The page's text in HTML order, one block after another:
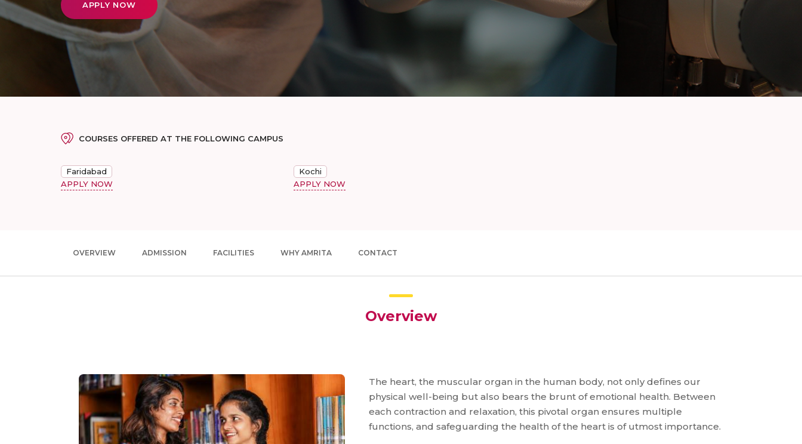
APPLY NOW
COURSES OFFERED AT THE FOLLOWING CAMPUS
Faridabad
APPLY NOW
Kochi
APPLY NOW
OVERVIEW ADMISSION FACILITIES WHY AMRITA CONTACT
Overview
The heart, the muscular organ in the human body, not only defines our
physical well-being but also bears the brunt of emotional health. Between
each contraction and relaxation, this pivotal organ ensures multiple
functions, and safeguarding the health of the heart is of utmost importance.